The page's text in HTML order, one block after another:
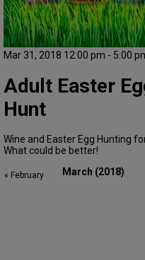
Mar 31, 2018 12:00 pm - 5:00
Adult Easter
Hunt
Wine and Easter Egg Hunting
What could be better!
March (2018)
« February